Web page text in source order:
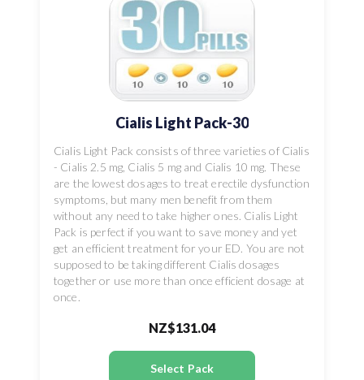
Cialis Light Pack-30
Cialis Light Pack consists of three varieties of Cialis
- Cialis 2.5 mg, Cialis 5 mg and Cialis 10 mg. These
are the lowest dosages to treat erectile dysfunction
symptoms, but many men benefit from them
without any need to take higher ones. Cialis Light
Pack is perfect if you want to save money and yet
get an efficient treatment for your ED. You are not
supposed to be taking different Cialis dosages
together or use more than once efficient dosage at
once.
NZ$131.04
Select Pack